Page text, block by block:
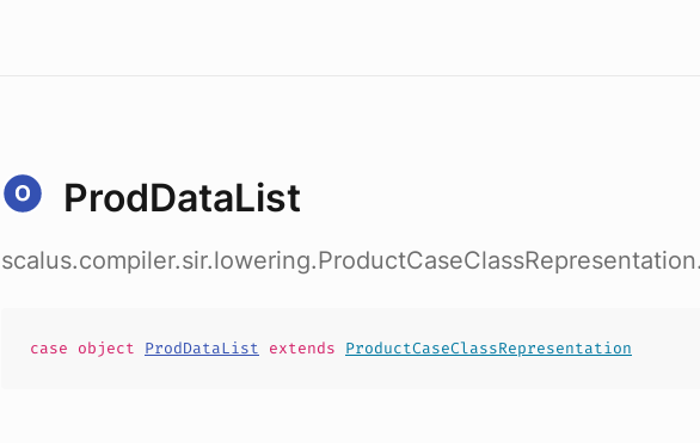
ProdDataList
case object ProdDataList extends ProductCaseClassRepresentation